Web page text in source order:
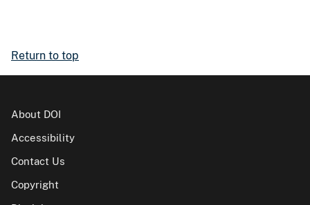
Return to top
About DOI
Accessibility
Contact Us
Copyright